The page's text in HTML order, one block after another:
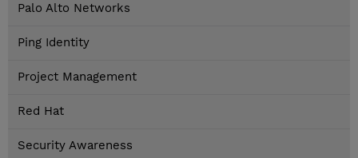
Palo Alto Networks
Ping Identity
Project Management
Red Hat
Security Awareness